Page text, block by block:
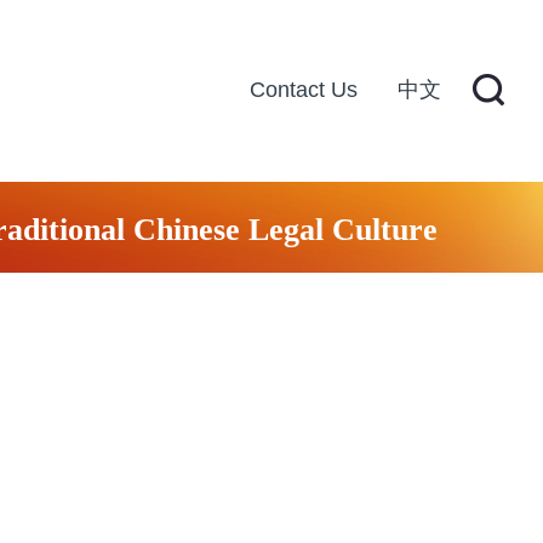
Contact Us 中文
Chinese Legal Culture